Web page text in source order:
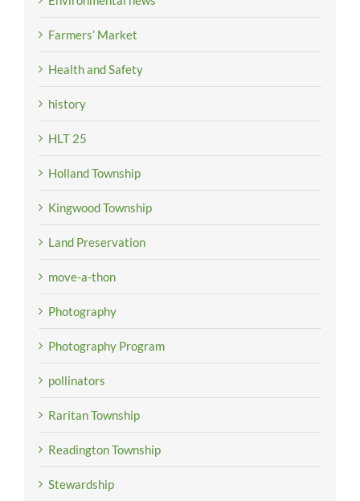
Farmers’ Market
Health and Safety
history
HLT 25
Holland Township
Kingwood Township
Land Preservation
move-a-thon
Photography
Photography Program
pollinators
Raritan Township
Readington Township
Stewardship